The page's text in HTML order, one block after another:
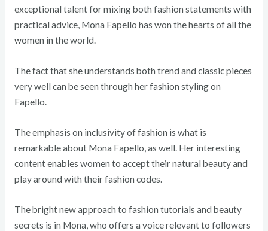
exceptional talent for mixing both fashion statements with
practical advice, Mona Fapello has won the hearts of all the
women in the world.
The fact that she understands both trend and classic pieces
very well can be seen through her fashion styling on
Fapello.
The emphasis on inclusivity of fashion is what is
remarkable about Mona Fapello, as well. Her interesting
content enables women to accept their natural beauty and
play around with their fashion codes.
The bright new approach to fashion tutorials and beauty
secrets is in Mona, who offers a voice relevant to followers